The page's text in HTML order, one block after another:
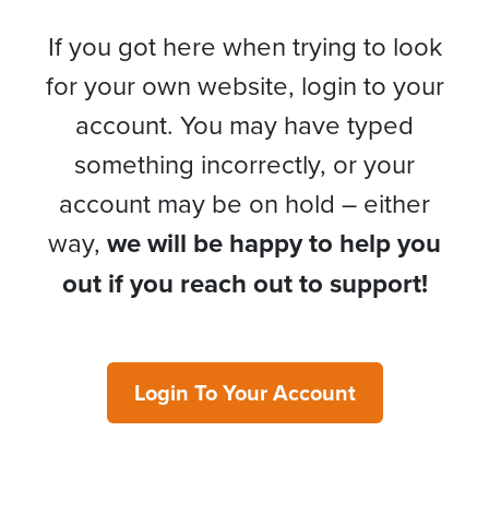
If you got here when trying to look
for your own website, login to your
account. You may have typed
something incorrectly, or your
account may be on hold – either
way, we will be happy to help you
out if you reach out to support!
Login To Your Account